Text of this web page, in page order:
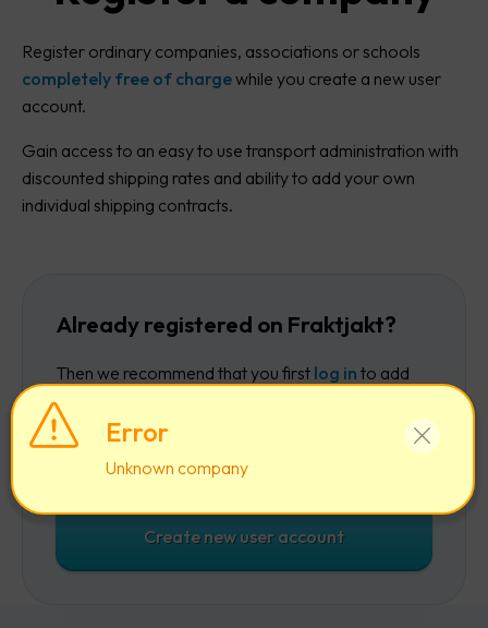
Error
Unknown company
Register ordinary companies, associations or schools
completely free of chargewhile you create a new user
account.
Gain access to an easy to use transport administration with
discounted shipping rates and ability to add your own
individual shipping contracts.
Already registered on Fraktjakt?
Then we recommend that you first log in to add
the company to your existing account.
Log in
Create new user account